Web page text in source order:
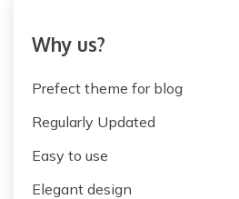
Why us?
Prefect theme for blog
Regularly Updated
Easy to use
Elegant design